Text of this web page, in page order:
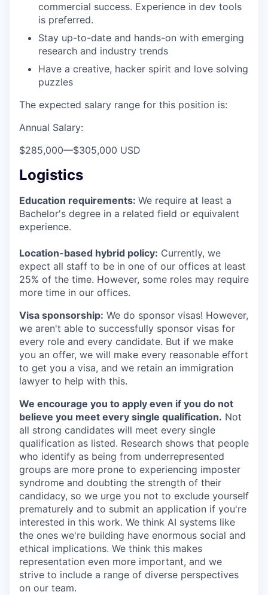
commercial success. Experience in dev tools
is preferred.
Stay up-to-date and hands-on with emerging
research and industry trends
Have a creative, hacker spirit and love solving
puzzles
The expected salary range for this position is:
Annual Salary:
$285,000—$305,000 USD
Logistics
Education requirements: We require at least a
Bachelor's degree in a related field or equivalent
experience.
Location-based hybrid policy: Currently, we
expect all staff to be in one of our offices at least
25% of the time. However, some roles may require
more time in our offices.
Visa sponsorship: We do sponsor visas! However,
we aren't able to successfully sponsor visas for
every role and every candidate. But if we make
you an offer, we will make every reasonable effort
to get you a visa, and we retain an immigration
lawyer to help with this.
We encourage you to apply even if you do not
believe you meet every single qualification. Not
all strong candidates will meet every single
qualification as listed. Research shows that people
who identify as being from underrepresented
groups are more prone to experiencing imposter
syndrome and doubting the strength of their
candidacy, so we urge you not to exclude yourself
prematurely and to submit an application if you're
interested in this work. We think AI systems like
the ones we're building have enormous social and
ethical implications. We think this makes
representation even more important, and we
strive to include a range of diverse perspectives
on our team.